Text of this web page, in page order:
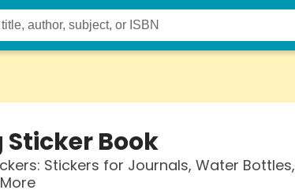
Book
Stickers for Journals, Water Bottles,